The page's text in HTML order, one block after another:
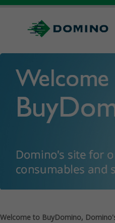
Welcome to BuyDomino,